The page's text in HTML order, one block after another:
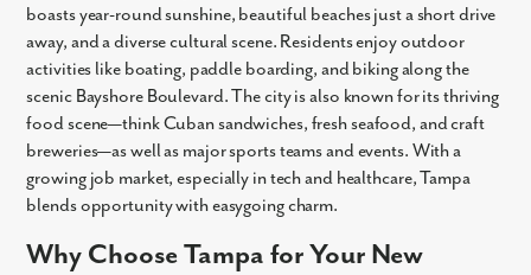
boasts year-round sunshine, beautiful beaches just a short drive
away, and a diverse cultural scene. Residents enjoy outdoor
activities like boating, paddle boarding, and biking along the
scenic Bayshore Boulevard. The city is also known for its thriving
food scene—think Cuban sandwiches, fresh seafood, and craft
breweries—as well as major sports teams and events. With a
growing job market, especially in tech and healthcare, Tampa
blends opportunity with easygoing charm.
Why Choose Tampa for Your New